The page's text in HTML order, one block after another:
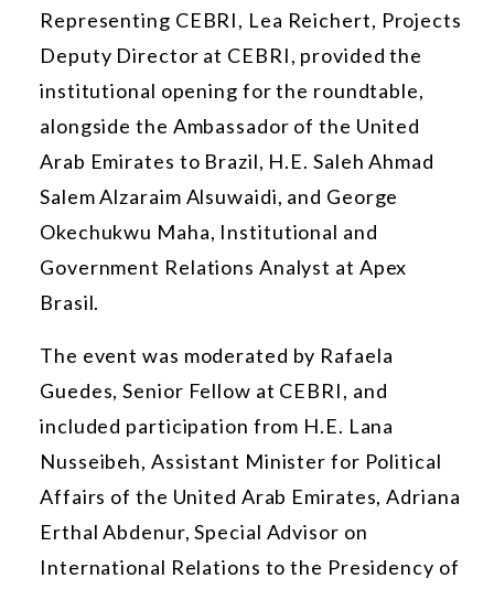
Representing CEBRI, Lea Reichert, Projects
Deputy Director at CEBRI, provided the
institutional opening for the roundtable,
alongside the Ambassador of the United
Arab Emirates to Brazil, H.E. Saleh Ahmad
Salem Alzaraim Alsuwaidi, and George
Okechukwu Maha, Institutional and
Government Relations Analyst at Apex
Brasil.
The event was moderated by Rafaela
Guedes, Senior Fellow at CEBRI, and
included participation from H.E. Lana
Nusseibeh, Assistant Minister for Political
Affairs of the United Arab Emirates, Adriana
Erthal Abdenur, Special Advisor on
International Relations to the Presidency of